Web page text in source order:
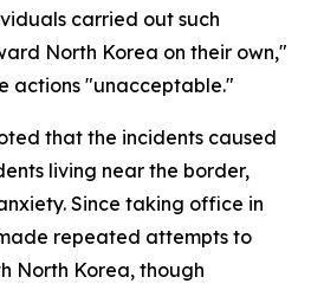
carried out such
North Korea on their own,"
actions "unacceptable."
that the incidents caused
living near the border,
Since taking office in
repeated attempts to
North Korea, though